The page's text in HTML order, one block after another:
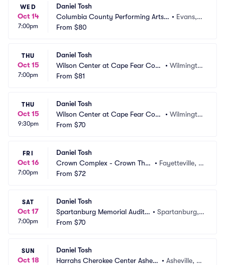
WED
Oct 14
7:00pm
Daniel Tosh
Columbia County Performing Arts
Center
• Evans,
From $80
THU
Oct 15
7:00pm
Daniel Tosh
Wilson Center at Cape Fear Com
munity College
• Wilmingto
From $81
THU
Oct 15
9:30pm
Daniel Tosh
Wilson Center at Cape Fear Com
munity College
• Wilmingto
From $70
FRI
Oct 16
7:00pm
Daniel Tosh
Crown Complex - Crown Thea
tre
• Fayetteville, N
From $72
SAT
Oct 17
7:00pm
Daniel Tosh
Spartanburg Memorial Audito
rium
• Spartanburg,
From $70
SUN
Oct 18
Daniel Tosh
Harrahs Cherokee Center Ashevil • Asheville, N